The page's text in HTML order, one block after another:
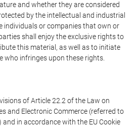
and whether they are considered
by the intellectual and industrial
individuals or companies that own or
shall enjoy the exclusive rights to
this material, as well as to initiate
who infringes upon these rights.
of Article 22.2 of the Law on
and Electronic Commerce (referred to
and in accordance with the EU Cookie